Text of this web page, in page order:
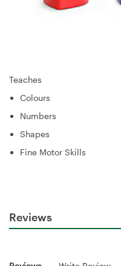
Teaches
Colours
Numbers
Shapes
Fine Motor Skills
Reviews